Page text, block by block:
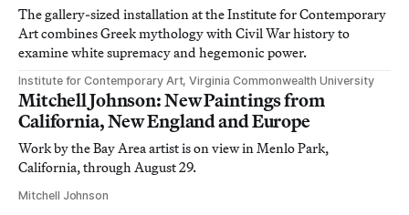
The gallery-sized installation at the Institute for Contemporary
Art combines Greek mythology with Civil War history to
examine white supremacy and hegemonic power.
Institute for Contemporary Art, Virginia Commonwealth University
Mitchell Johnson: New Paintings from
California, New England and Europe
Work by the Bay Area artist is on view in Menlo Park,
California, through August 29.
Mitchell Johnson